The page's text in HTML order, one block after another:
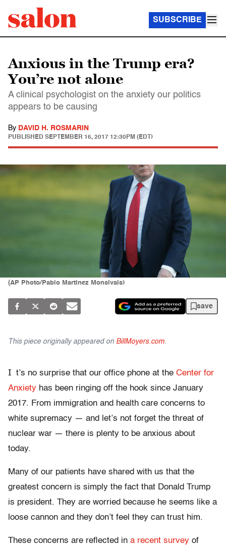
SUBSCRIBE
Anxious in the Trump era?
You’re not alone
A clinical psychologist on the anxiety our politics
appears to be causing
By DAVID H. ROSMARIN
PUBLISHED SEPTEMBER 16, 2017 12:30PM (EDT)
(AP Photo/Pablo Martinez Monsivais)
save
This piece originally appeared on BillMoyers.com.
I t’s no surprise that our office phone at the Center for
Anxiety has been ringing off the hook since January
2017. From immigration and health care concerns to
white supremacy — and let’s not forget the threat of
nuclear war — there is plenty to be anxious about
today.
Many of our patients have shared with us that the
greatest concern is simply the fact that Donald Trump
is president. They are worried because he seems like a
loose cannon and they don’t feel they can trust him.
These concerns are reflected in a recent survey of